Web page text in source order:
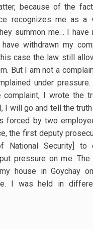
because of the
recognizes me as a
summon me… I have
have withdrawn my
case the law still
But I am not a
under
complaint, I wrote the
I will go and tell the
forced by two
the first deputy
National Security] to
pressure on me.
house in Goychay
I was held in